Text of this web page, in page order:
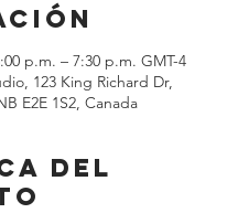
p.m. – 7:30 p.m. GMT-4
123 King Richard Dr,
E2E 1S2, Canada
del